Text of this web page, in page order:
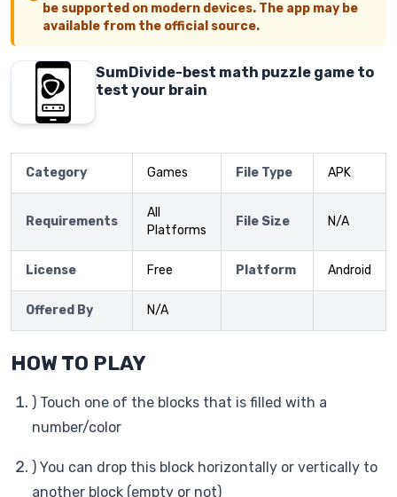
be supported on modern devices. The app may be
available from the official source.
SumDivide-best math puzzle game to
test your brain
Category Games File Type APK
Requirements
All
Platforms
File Size N/A
License Free Platform Android
Offered By N/A
HOW TO PLAY
) Touch one of the blocks that is filled with a
number/color
) You can drop this block horizontally or vertically to
another block (empty or not)